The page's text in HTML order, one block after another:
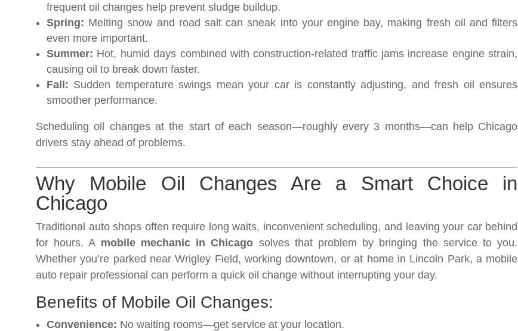
frequent oil changes help prevent sludge buildup.
Spring: Melting snow and road salt can sneak into your engine bay, making fresh oil and filters
even more important.
Summer: Hot, humid days combined with construction-related traffic jams increase engine strain,
causing oil to break down faster.
Fall: Sudden temperature swings mean your car is constantly adjusting, and fresh oil ensures
smoother performance.
Scheduling oil changes at the start of each season—roughly every 3 months—can help Chicago
drivers stay ahead of problems.
Why Mobile Oil Changes Are a Smart Choice in
Chicago
Traditional auto shops often require long waits, inconvenient scheduling, and leaving your car behind
for hours. A mobile mechanic in Chicago solves that problem by bringing the service to you.
Whether you’re parked near Wrigley Field, working downtown, or at home in Lincoln Park, a mobile
auto repair professional can perform a quick oil change without interrupting your day.
Benefits of Mobile Oil Changes:
Convenience: No waiting rooms—get service at your location.